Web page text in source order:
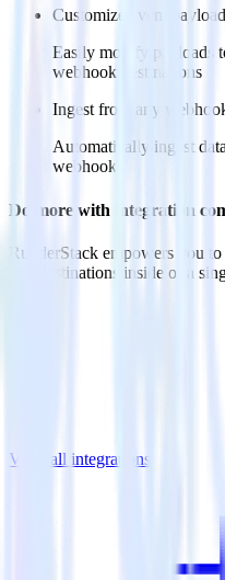
Customize event
Easily modify payloads
webhook destinations
Ingest from any
Automatically ingest
webhooks
Do more with integration
RudderStack empowers you
and destinations inside of a
View all integrations